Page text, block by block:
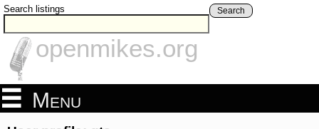
Search listings Search
openmikes.org
Menu